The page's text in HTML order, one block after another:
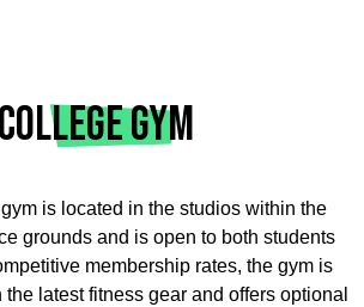
COLLEGE GYM
is located in the studios within the
grounds and is open to both students
membership rates, the gym is
latest fitness gear and offers optional